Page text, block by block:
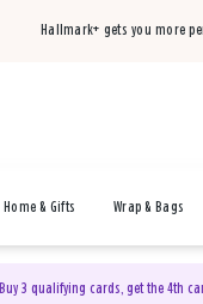
Hallmark+ gets you more
Home & Gifts Wrap & Bags
Buy 3 qualifying cards, get the 4th